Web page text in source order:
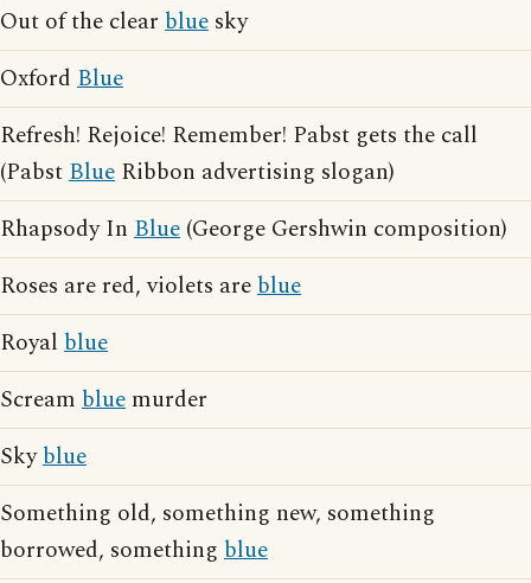
Out of the clear blue sky
Oxford Blue
Refresh! Rejoice! Remember! Pabst gets the call
(PabstBlue Ribbon advertising slogan)
Rhapsody In Blue (George Gershwin composition)
Roses are red, violets areblue
Royal blue
Scream blue murder
Skyblue
Something old, something new, something
borrowed, something blue